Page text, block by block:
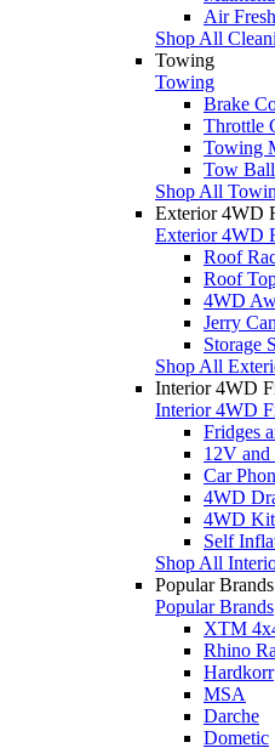
Air
Shop All
Towing
Towing
Brake
Throttle
Towing
Tow
Shop All
Exterior 4WD
Exterior 4WD
Roof
Roof
4WD
Jerry
Storage
Shop All
Interior 4WD
Interior 4WD
Fridges
12V
Car
4WD
4WD
Self
Shop All
Popular Brands
Popular Brands
XTM
Rhino
Hardkorr
MSA
Darche
Dometic